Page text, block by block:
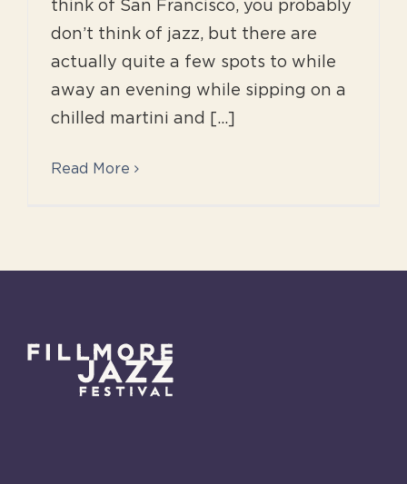
think of San Francisco, you probably
don’t think of jazz, but there are
actually quite a few spots to while
away an evening while sipping on a
chilled martini and [...]
Read More